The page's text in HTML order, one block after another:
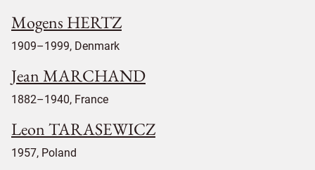
Mogens HERTZ
1909–1999, Denmark
Jean MARCHAND
1882–1940, France
Leon TARASEWICZ
1957, Poland